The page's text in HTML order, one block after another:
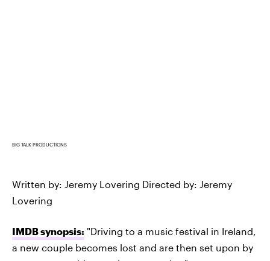
BIG TALK PRODUCTIONS
Written by: Jeremy Lovering Directed by: Jeremy
Lovering
IMDB synopsis: "Driving to a music festival in Ireland,
a new couple becomes lost and are then set upon by